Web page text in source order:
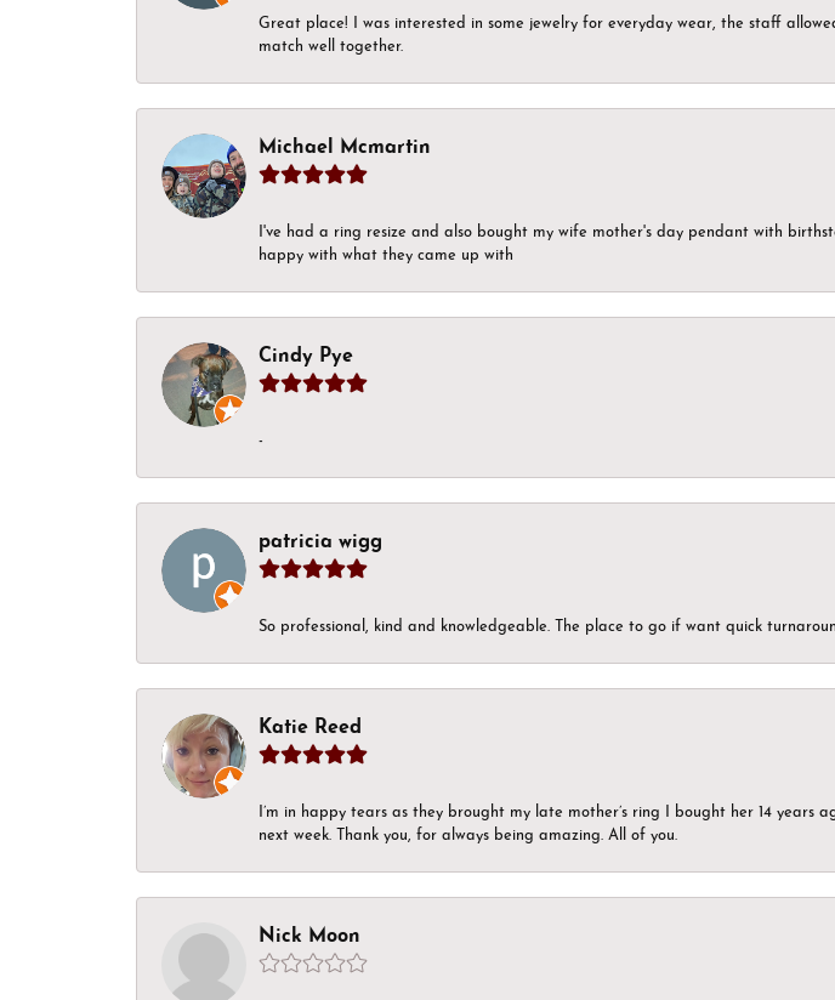
Great place! I was interested in some jewelry for everyday wear, the staff
match well together.
Michael Mcmartin
I've had a ring resize and also bought my wife mother's day pendant with
happy with what they came up with
Cindy Pye
-
patricia wigg
So professional, kind and knowledgeable. The place to go if want quick
Katie Reed
I’m in happy tears as they brought my late mother’s ring I bought her 14
next week. Thank you, for always being amazing. All of you.
Nick Moon